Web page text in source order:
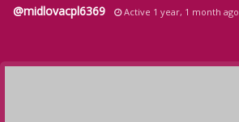
@midlovacpl6369 Active 1 year, 1 month ago